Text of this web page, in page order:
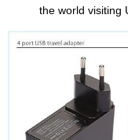
the world visiting